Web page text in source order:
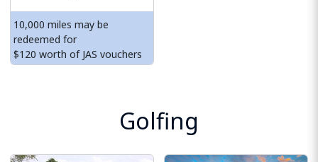
10,000 miles may be
redeemed for
$120 worth of JAS vouchers
Golfing